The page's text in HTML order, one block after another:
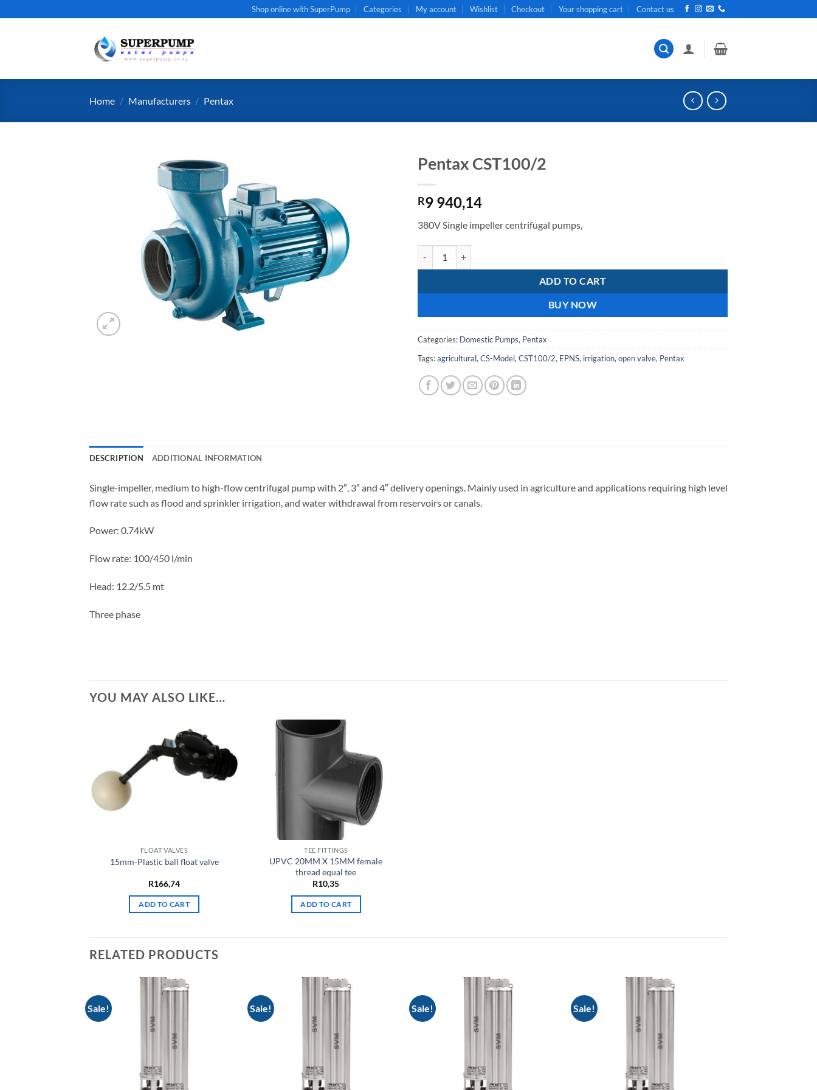
to
Shop online with SuperPump Categories My account Wishlist Checkout Your shopping cart Contact us
Home / Manufacturers / Pentax
Pentax CST100/2
R9 940,14
380V Single impeller centrifugal pumps,
ADD TO CART
BUY NOW
Categories: Domestic Pumps, Pentax
Tags:agricultural, CS-Model, CST100/2, EPNS, irrigation, open valve, Pentax
DESCRIPTION ADDITIONAL INFORMATION
Single-impeller, medium to high-flow centrifugal pump with 2″, 3″ and 4″ delivery openings. Mainly used in agriculture and applications requiring high level
flow rate such as flood and sprinkler irrigation, and water withdrawal from reservoirs or canals.
Power: 0.74kW
Flow rate: 100/450 l/min
Head: 12.2/5.5 mt
Three phase
YOU MAY ALSO LIKE…
FLOAT VALVES
15mm-Plastic ball float valve
R166,74
ADD TO CART
TEE FITTINGS
UPVC 20MM X 15MM female
thread equal tee
R10,35
ADD TO CART
RELATED PRODUCTS
Sale! Sale! Sale! Sale!